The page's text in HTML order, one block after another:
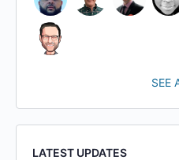
SEE
LATEST UPDATES